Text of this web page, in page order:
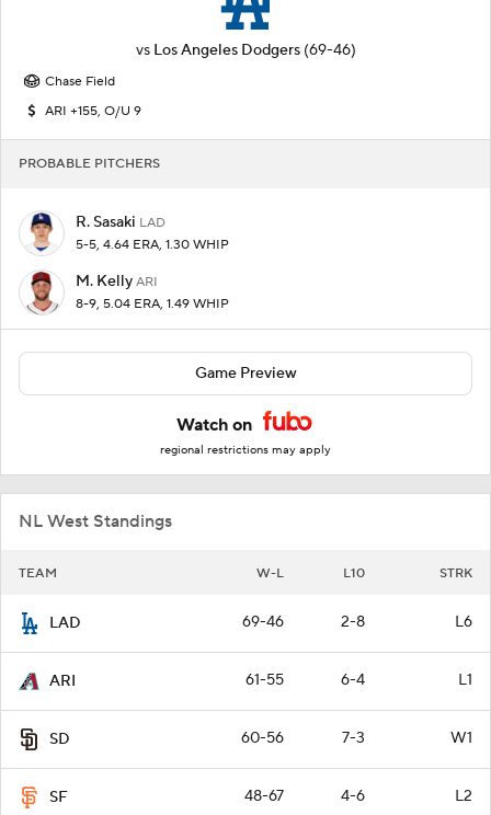
vs Los Angeles Dodgers (69-46)
Chase Field
ARI +155, O/U 9
PROBABLE PITCHERS
R. Sasaki LAD
5-5, 4.64 ERA, 1.30 WHIP
M. Kelly ARI
8-9, 5.04 ERA, 1.49 WHIP
Game Preview
Watch on
regional restrictions may apply
NL West Standings
TEAM W-L L10 STRK
LAD 69-46 2-8 L6
ARI 61-55 6-4 L1
SD 60-56 7-3 W1
SF 48-67 4-6 L2